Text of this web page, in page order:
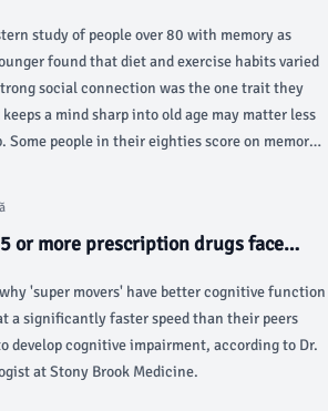
varied widely among them, but
was the one trait they
Silicon Canals
study of people over 80 with memory as
found that diet and exercise habits varied
social connection was the one trait they
a mind sharp into old age may matter less
Some people in their eighties score on memory
or more prescription drugs face
'super movers' have better cognitive function
a significantly faster speed than their peers
develop cognitive impairment, according to Dr.
at Stony Brook Medicine.